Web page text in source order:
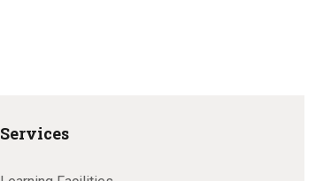
Services